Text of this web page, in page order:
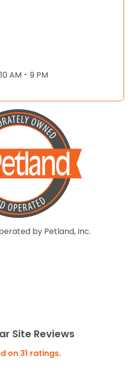
AM - 9 PM
by Petland, Inc.
Site Reviews
on 31 ratings.